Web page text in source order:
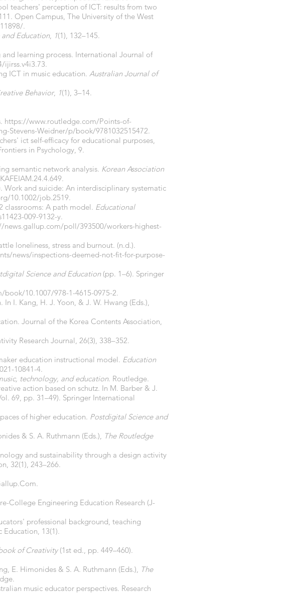
teachers' perception of ICT: results from two
Open Campus, The University of the West
.
Education, 1(1), 132–145.
learning process. International Journal of
ijirss.v4i3.73.
ICT in music education. Australian Journal of
Behavior, 1(1), 3–14.
https://www.routledge.com/Points-of-
Stevens-Weidner/p/book/9781032515472.
ict self-efficacy for educational purposes,
in Psychology, 9.
semantic network analysis. Korean Association
Work and suicide: An interdisciplinary systematic
10.1002/job.2519.
classrooms: A path model. Educational
009-9132-y.
news.gallup.com/poll/393500/workers-highest-
loneliness, stress and burnout. (n.d.).
news/inspections-deemed-not-fit-for-purpose-
Science and Education(pp. 1–6). Springer
10.1007/978-1-4615-0975-2.
I. Kang, H. J. Yoon, & J. W. Hwang (Eds.),
Journal of the Korea Contents Association,
Research Journal, 26(3), 338–352.
education instructional model. Education
10841-4.
technology, and education. Routledge.
action based on schutz. In M. Barber & J.
69, pp. 31–49). Springer International
of higher education. Postdigital Science and
& S. A. Ruthmann (Eds.), The Routledge
and sustainability through a design activity
32(1), 243–266.
College Engineering Education Research (J-
professional background, teaching
Education, 13(1).
of Creativity(1st ed., pp. 449–460).
E. Himonides & S. A. Ruthmann (Eds.), The
music educator perspectives. Research